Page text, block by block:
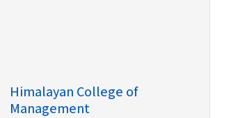
Himalayan College of
Management